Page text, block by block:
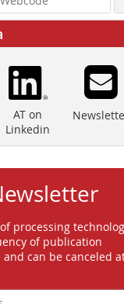
AT on
Linkedin
processing
of publication
can be canceled